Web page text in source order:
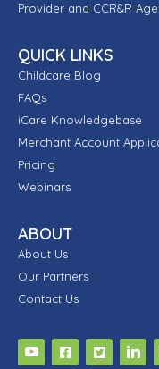
Provider and CCR&R
QUICK LINKS
Childcare Blog
FAQs
iCare Knowledgebase
Merchant Account
Pricing
Webinars
ABOUT
About Us
Our Partners
Contact Us